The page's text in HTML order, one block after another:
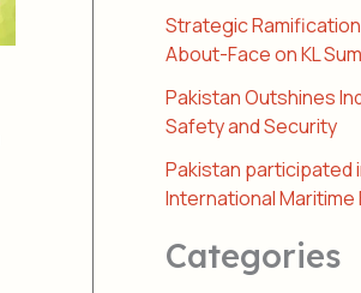
Strategic
About-Face on KL
Pakistan Outshines
Safety and Security
Pakistan participated
International Maritime
Categories